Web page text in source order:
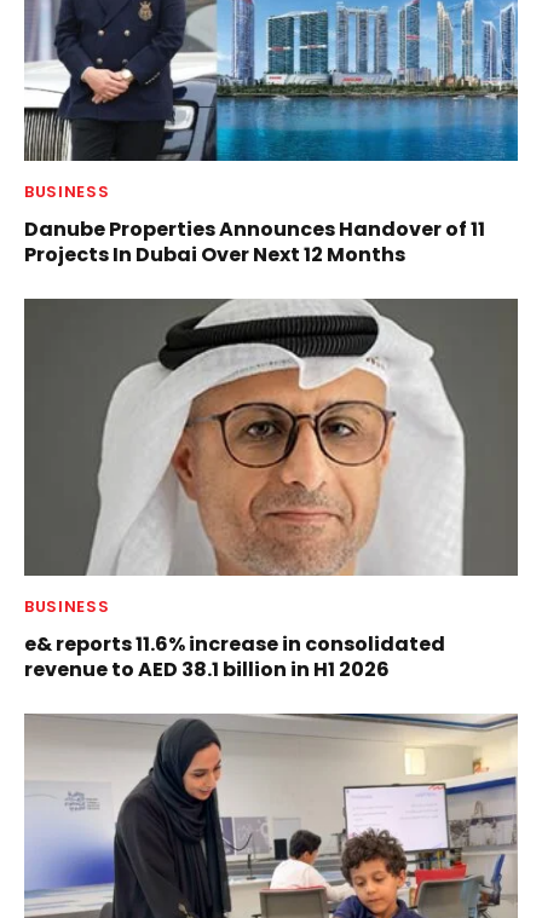
BUSINESS
Danube Properties Announces Handover of 11
Projects In Dubai Over Next 12 Months
BUSINESS
e& reports 11.6% increase in consolidated
revenue to AED 38.1 billion in H1 2026